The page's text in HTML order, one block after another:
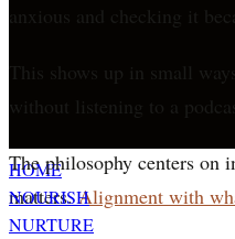
HOME
NOURISH
NURTURE
anxious and checking it
This shows up in small
without listening to a
The philosophy centers on
matters.Alignment with